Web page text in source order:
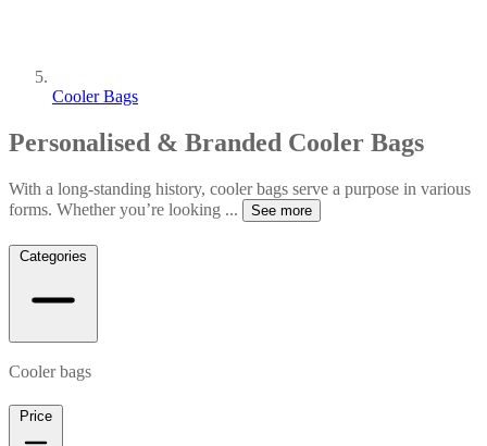
Cooler Bags
Personalised & Branded Cooler Bags
With a long-standing history, cooler bags serve a purpose in various
forms. Whether you’re looking ... See more
Categories
Cooler bags
Price